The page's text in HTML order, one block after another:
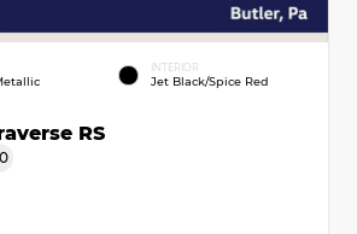
INTERIOR
Jet Black/Spice Red
RS